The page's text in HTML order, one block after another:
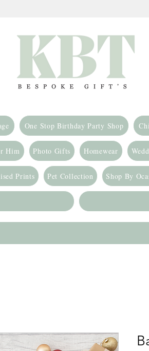
One Stop Birthday Party Shop
Him Photo Gifts Homewear
Prints Pet Collection Shop By